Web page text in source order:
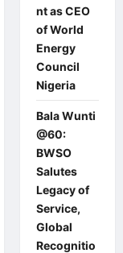
nt as CEO
of World
Energy
Council
Nigeria
Bala Wunti
@60:
BWSO
Salutes
Legacy of
Service,
Global
Recognitio